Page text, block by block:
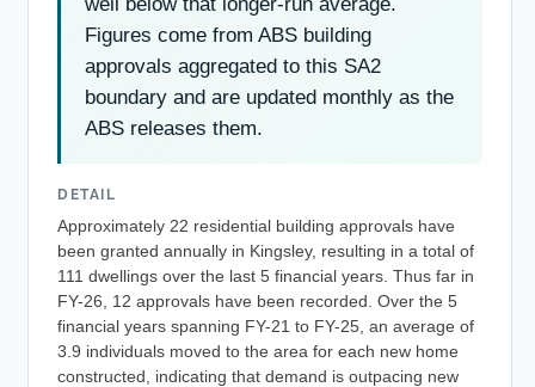
Figures come from ABS building
approvals aggregated to this SA2
boundary and are updated monthly as the
ABS releases them.
DETAIL
Approximately 22 residential building approvals have
been granted annually in Kingsley, resulting in a total of
111 dwellings over the last 5 financial years. Thus far in
FY-26, 12 approvals have been recorded. Over the 5
financial years spanning FY-21 to FY-25, an average of
3.9 individuals moved to the area for each new home
constructed, indicating that demand is outpacing new